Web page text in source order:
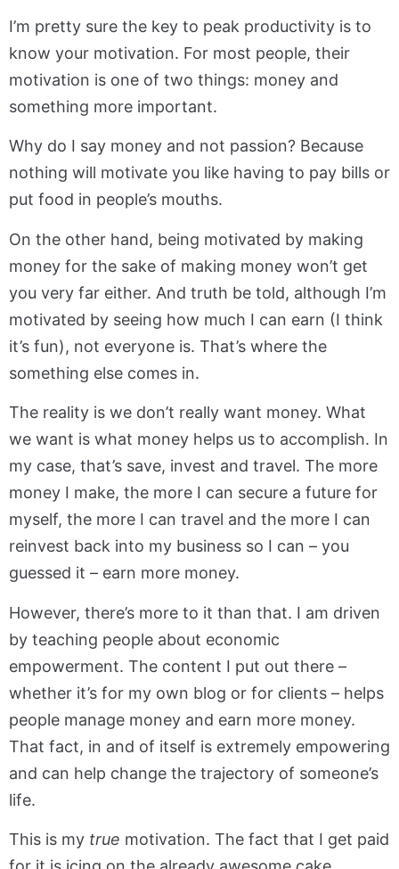
I’m pretty sure the key to peak productivity is to
know your motivation. For most people, their
motivation is one of two things: money and
something more important.
Why do I say money and not passion? Because
nothing will motivate you like having to pay bills or
put food in people’s mouths.
On the other hand, being motivated by making
money for the sake of making money won’t get
you very far either. And truth be told, although I’m
motivated by seeing how much I can earn (I think
it’s fun), not everyone is. That’s where the
something else comes in.
The reality is we don’t really want money. What
we want is what money helps us to accomplish. In
my case, that’s save, invest and travel. The more
money I make, the more I can secure a future for
myself, the more I can travel and the more I can
reinvest back into my business so I can – you
guessed it – earn more money.
However, there’s more to it than that. I am driven
by teaching people about economic
empowerment. The content I put out there –
whether it’s for my own blog or for clients – helps
people manage money and earn more money.
That fact, in and of itself is extremely empowering
and can help change the trajectory of someone’s
life.
This is my true motivation. The fact that I get paid